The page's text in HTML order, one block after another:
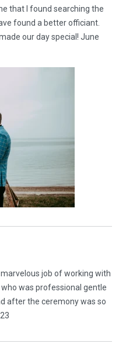
that I found searching the
found a better officiant.
our day special! June
job of working with
was professional gentle
after the ceremony was so